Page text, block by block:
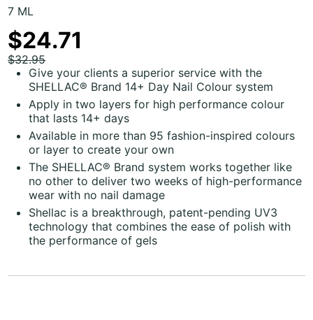
7 ML
$24.71
$32.95
Give your clients a superior service with the
SHELLAC® Brand 14+ Day Nail Colour system
Apply in two layers for high performance colour
that lasts 14+ days
Available in more than 95 fashion-inspired colours
or layer to create your own
The SHELLAC® Brand system works together like
no other to deliver two weeks of high-performance
wear with no nail damage
Shellac is a breakthrough, patent-pending UV3
technology that combines the ease of polish with
the performance of gels